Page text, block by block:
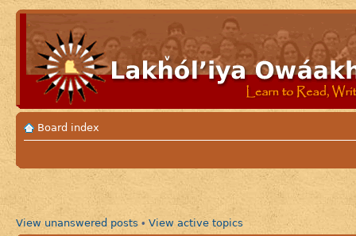
Board index
View unanswered posts • View active topics